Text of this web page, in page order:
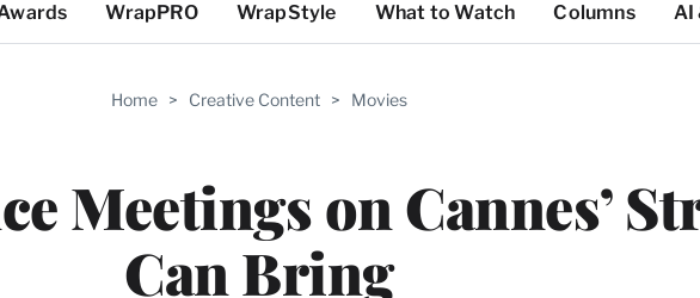
WrapPRO WrapStyle What to Watch Columns AI
Home > Creative Content > Movies
Meetings on Cannes’
Can Bring